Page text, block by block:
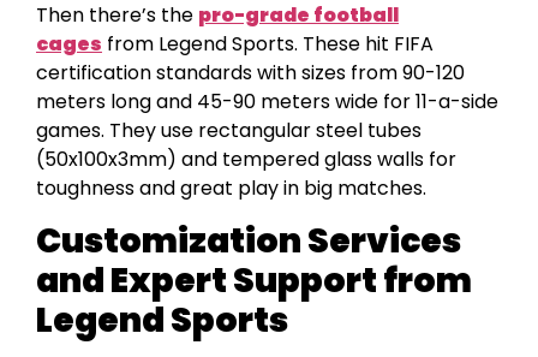
Then there’s the pro-grade football
cages from Legend Sports. These hit FIFA
certification standards with sizes from 90-120
meters long and 45-90 meters wide for 11-a-side
games. They use rectangular steel tubes
(50x100x3mm) and tempered glass walls for
toughness and great play in big matches.
Customization Services
and Expert Support from
Legend Sports